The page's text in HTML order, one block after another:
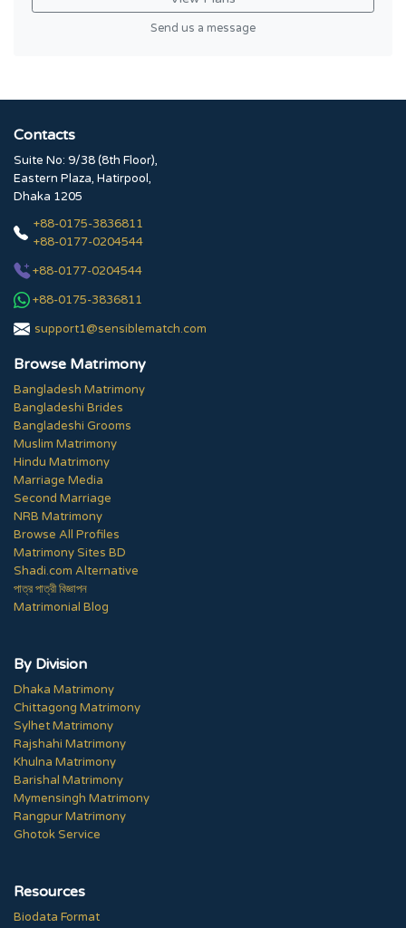
Send us a message
Contacts
Suite No: 9/38 (8th Floor),
Eastern Plaza, Hatirpool,
Dhaka 1205
+88-0175-3836811
+88-0177-0204544
+88-0177-0204544
+88-0175-3836811
support1@sensiblematch.com
Browse Matrimony
Bangladesh Matrimony
Bangladeshi Brides
Bangladeshi Grooms
Muslim Matrimony
Hindu Matrimony
Marriage Media
Second Marriage
NRB Matrimony
Browse All Profiles
Matrimony Sites BD
Shadi.com Alternative
পাত্র পাত্রী বিজ্ঞাপন
Matrimonial Blog
By Division
Dhaka Matrimony
Chittagong Matrimony
Sylhet Matrimony
Rajshahi Matrimony
Khulna Matrimony
Barishal Matrimony
Mymensingh Matrimony
Rangpur Matrimony
Ghotok Service
Resources
Biodata Format